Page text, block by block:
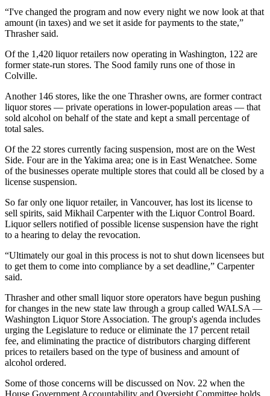
“I've changed the program and now every night we now look at that
amount (in taxes) and we set it aside for payments to the state,”
Thrasher said.
Of the 1,420 liquor retailers now operating in Washington, 122 are
former state-run stores. The Sood family runs one of those in
Colville.
Another 146 stores, like the one Thrasher owns, are former contract
liquor stores — private operations in lower-population areas — that
sold alcohol on behalf of the state and kept a small percentage of
total sales.
Of the 22 stores currently facing suspension, most are on the West
Side. Four are in the Yakima area; one is in East Wenatchee. Some
of the businesses operate multiple stores that could all be closed by a
license suspension.
So far only one liquor retailer, in Vancouver, has lost its license to
sell spirits, said Mikhail Carpenter with the Liquor Control Board.
Liquor sellers notified of possible license suspension have the right
to a hearing to delay the revocation.
“Ultimately our goal in this process is not to shut down licensees but
to get them to come into compliance by a set deadline,” Carpenter
said.
Thrasher and other small liquor store operators have begun pushing
for changes in the new state law through a group called WALSA —
Washington Liquor Store Association. The group's agenda includes
urging the Legislature to reduce or eliminate the 17 percent retail
fee, and eliminating the practice of distributors charging different
prices to retailers based on the type of business and amount of
alcohol ordered.
Some of those concerns will be discussed on Nov. 22 when the